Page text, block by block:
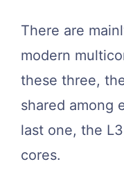
There are
modern
these three,
shared among
last one, the
cores.